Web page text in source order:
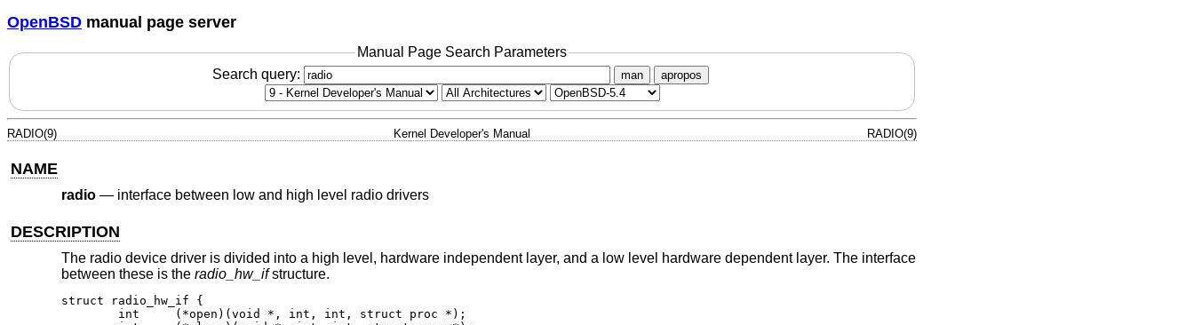
OpenBSD manual page server
Manual Page Search Parameters
Search query:
man apropos
RADIO(9) Kernel Developer's Manual RADIO(9)
NAME
radio— interface between low and high level radio drivers
DESCRIPTION
The radio device driver is divided into a high level, hardware independent layer, and a low level hardware dependent layer. The interface
between these is the radio_hw_ifstructure.
struct radio_hw_if {